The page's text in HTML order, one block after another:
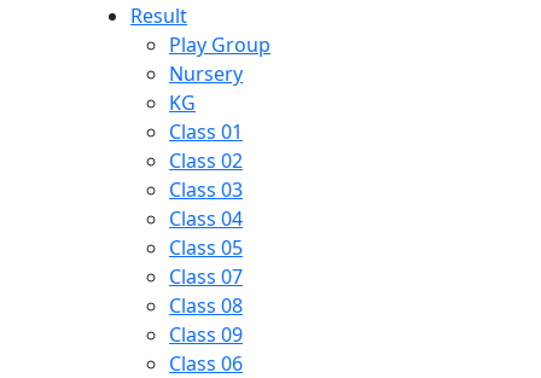
Result
Play Group
Nursery
KG
Class 01
Class 02
Class 03
Class 04
Class 05
Class 07
Class 08
Class 09
Class 06